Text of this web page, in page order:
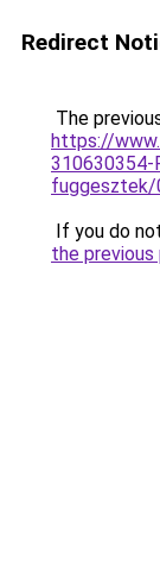
Redirect
The
https://
310630354-
fuggesztek/
If you do
the previous